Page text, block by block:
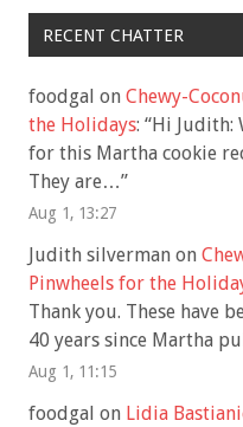
RECENT CHATTER
foodgal on Chewy-
the Holidays: “Hi Judith:
for this Martha cookie
They are…”
Aug 1, 13:27
Judith silverman on
Pinwheels for the
Thank you. These have
40 years since Martha
Aug 1, 11:15
foodgal on Lidia